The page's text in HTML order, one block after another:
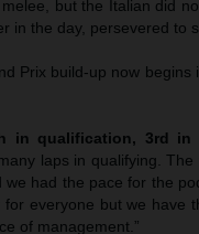
but the Italian did
in the day, persevered to
Prix build-up now
in qualification, 3rd in
laps in qualifying.
we had the pace for the
for everyone but we have
of management.”